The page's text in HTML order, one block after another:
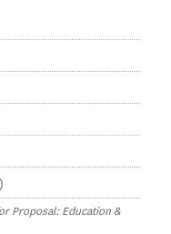
Proposal: Education &